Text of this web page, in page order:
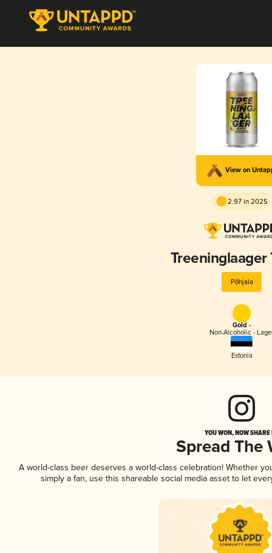
View on
2.97 in 2025
Treeninglaager
Põhjala
Gold -
Non-Alcoholic -
Estonia
YOU WON, NOW
Spread The
A world-class beer deserves a world-class celebration! Whether
simply a fan, use this shareable social media asset to let